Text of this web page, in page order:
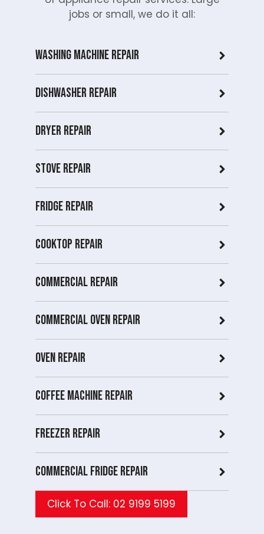
jobs or small, we do it all:
Washing Machine Repair
Dishwasher Repair
Dryer repair
Stove repair
Fridge Repair
Cooktop Repair
Commercial Repair
Commercial Oven repair
Oven Repair
Coffee Machine Repair
Freezer Repair
Commercial Fridge repair
Click To Call: 02 9199 5199